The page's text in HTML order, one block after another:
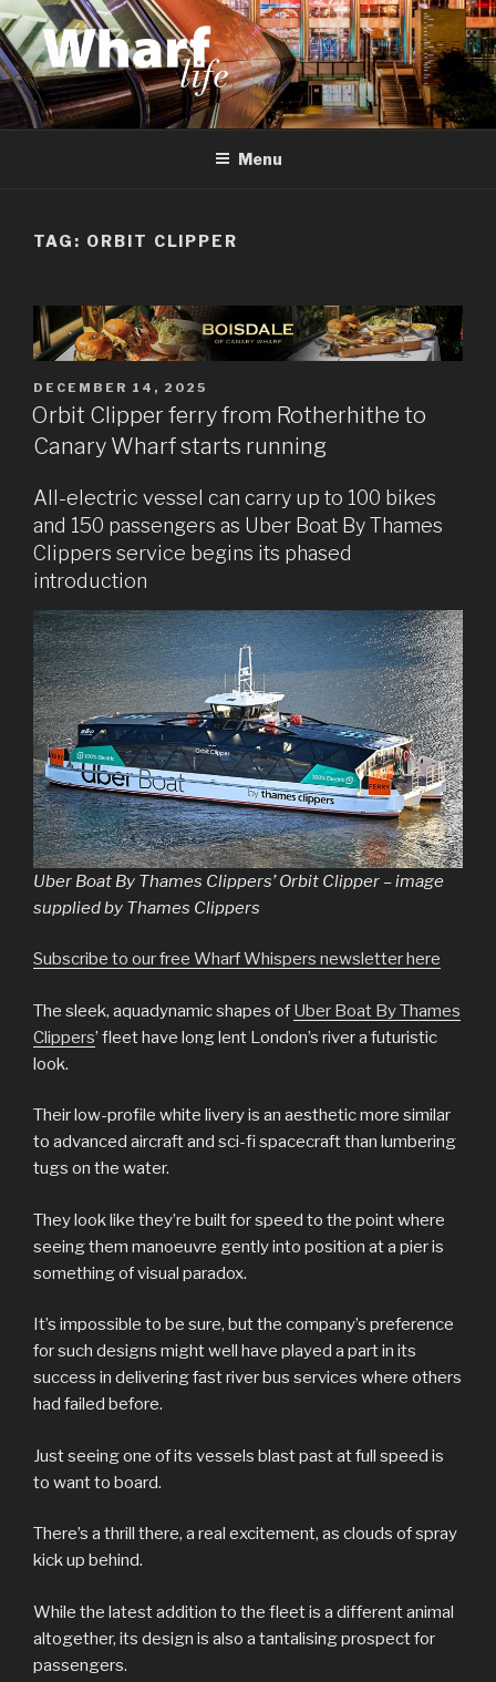
Skip
to
content
WHARF LIFE
Canary Wharf, Docklands, east London
Menu
TAG: ORBIT CLIPPER
POSTED
ON
DECEMBER 14, 2025
Orbit Clipper ferry from Rotherhithe to
Canary Wharf starts running
All-electric vessel can carry up to 100 bikes
and 150 passengers as Uber Boat By Thames
Clippers service begins its phased
introduction
Uber Boat By Thames Clippers’ Orbit Clipper – image
supplied by Thames Clippers
Subscribe to our free Wharf Whispers newsletter here
The sleek, aquadynamic shapes of Uber Boat By Thames
Clippers’ fleet have long lent London’s river a futuristic
look.
Their low-profile white livery is an aesthetic more similar
to advanced aircraft and sci-fi spacecraft than lumbering
tugs on the water.
They look like they’re built for speed to the point where
seeing them manoeuvre gently into position at a pier is
something of visual paradox.
It’s impossible to be sure, but the company’s preference
for such designs might well have played a part in its
success in delivering fast river bus services where others
had failed before.
Just seeing one of its vessels blast past at full speed is
to want to board.
There’s a thrill there, a real excitement, as clouds of spray
kick up behind.
While the latest addition to the fleet is a different animal
altogether, its design is also a tantalising prospect for
passengers.